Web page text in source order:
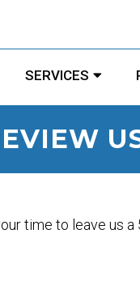
SERVICES
time to leave us